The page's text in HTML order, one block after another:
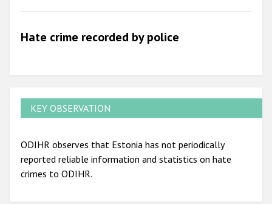
2009
Hate crime recorded by police
KEY OBSERVATION
ODIHR observes that Estonia has not periodically
reported reliable information and statistics on hate
crimes to ODIHR.